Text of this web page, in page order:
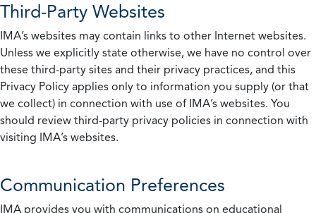
Third-Party Websites
IMA’s websites may contain links to other Internet websites.
Unless we explicitly state otherwise, we have no control over
these third-party sites and their privacy practices, and this
Privacy Policy applies only to information you supply (or that
we collect) in connection with use of IMA’s websites. You
should review third-party privacy policies in connection with
visiting IMA’s websites.
Communication Preferences
IMA provides you with communications on educational